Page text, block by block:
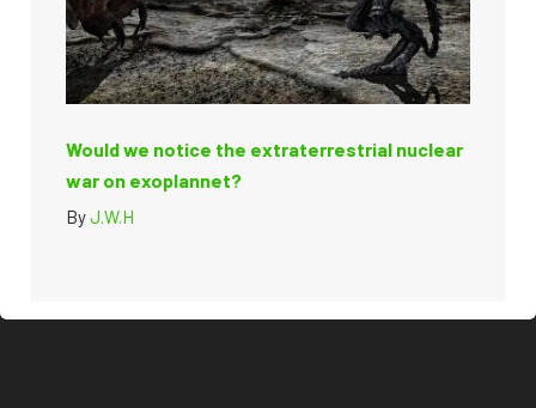
Would we notice the extraterrestrial nuclear
war on exoplannet?
ByJ.W.H